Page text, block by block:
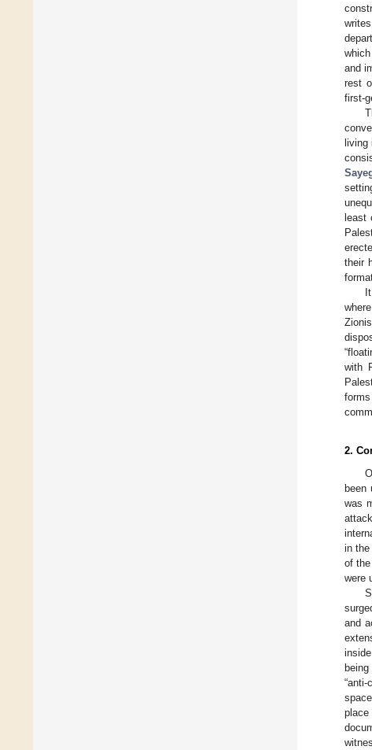
and
rest
first-
least
their
with
2.
been
was
in
of
were
and
“anti-